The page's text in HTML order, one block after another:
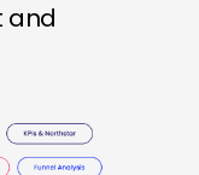
and